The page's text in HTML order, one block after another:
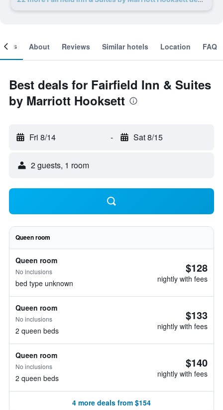
About Reviews Similar hotels Location FAQ
Best deals for Fairfield Inn & Suites
by Marriott Hooksett
Fri 8/14 - Sat 8/15
2 guests, 1 room
Queen room
Queen room
No inclusions
bed type unknown
$128
nightly with fees
Queen room
No inclusions
2 queen beds
$133
nightly with fees
Queen room
No inclusions
2 queen beds
$140
nightly with fees
4 more deals from $154